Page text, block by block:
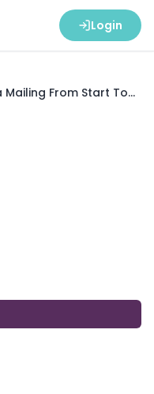
Login
Mailing From Start To